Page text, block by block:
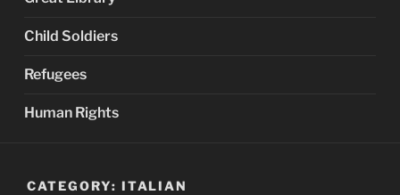
Child Soldiers
Refugees
Human Rights
CATEGORY: ITALIAN